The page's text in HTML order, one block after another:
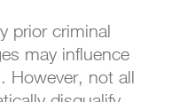
prior criminal
may influence
However, not all